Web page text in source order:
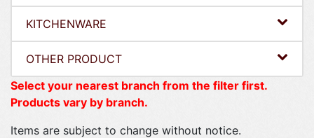
KITCHENWARE
OTHER PRODUCT
Select your nearest branch from the filter first.
Products vary by branch.
Items are subject to change without notice.